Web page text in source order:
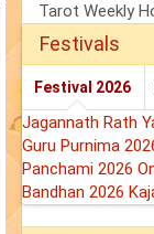
Festivals
Festival 2026
Jagannath Rath
Guru Purnima
Panchami 2026
Bandhan 2026